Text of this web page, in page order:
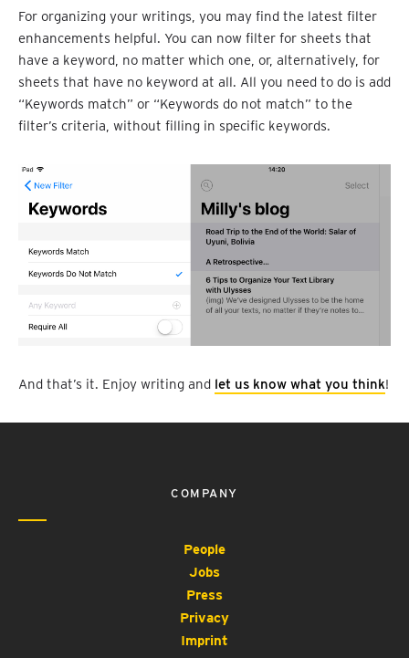
For organizing your writings, you may find the latest filter
enhancements helpful. You can now filter for sheets that
have a keyword, no matter which one, or, alternatively, for
sheets that have no keyword at all. All you need to do is add
“Keywords match” or “Keywords do not match” to the
filter’s criteria, without filling in specific keywords.
And that’s it. Enjoy writing and let us know what you think!
COMPANY
People
Jobs
Press
Privacy
Imprint